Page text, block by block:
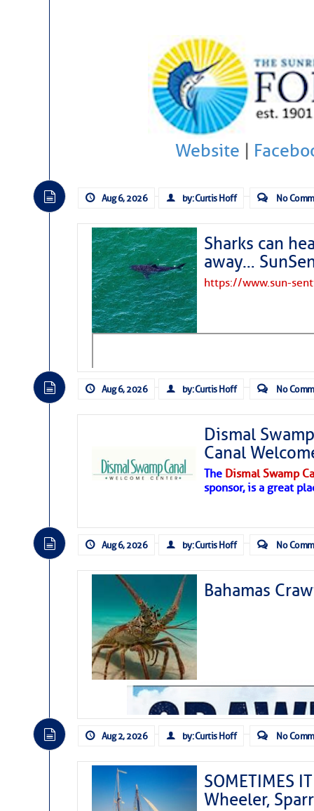
Website |
Aug 6, 2026 by: Curtis Hoff No
Sharks can
away…
https://www.sun-
Aug 6, 2026 by: Curtis Hoff No
Dismal
Canal
The Dismal Swamp
sponsor, is a great
Aug 6, 2026 by: Curtis Hoff No
Bahamas
Aug 2, 2026 by: Curtis Hoff No
SOMETIMES
Wheeler,